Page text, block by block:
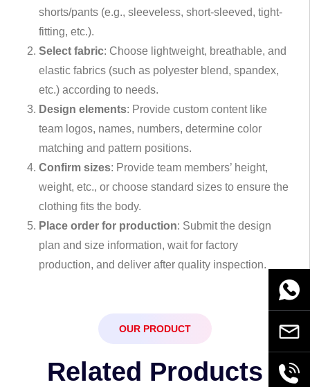
shorts/pants (e.g., sleeveless, short-sleeved, tight-
fitting, etc.).
Select fabric: Choose lightweight, breathable, and
elastic fabrics (such as polyester blend, spandex,
etc.) according to needs.
Design elements: Provide custom content like
team logos, names, numbers, determine color
matching and pattern positions.
Confirm sizes: Provide team members’ height,
weight, etc., or choose standard sizes to ensure the
clothing fits the body.
Place order for production: Submit the design
plan and size information, wait for factory
production, and deliver after quality inspection.
OUR PRODUCT
Related Products
Email